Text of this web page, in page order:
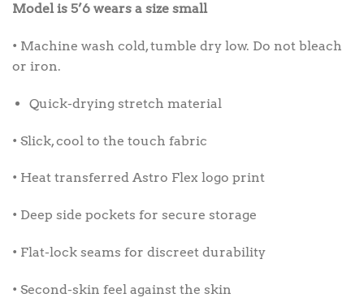
Model is 5’6 wears a size small
• Machine wash cold, tumble dry low. Do not bleach
or iron.
Quick-drying stretch material
• Slick, cool to the touch fabric
• Heat transferred Astro Flex logo print
• Deep side pockets for secure storage
• Flat-lock seams for discreet durability
• Second-skin feel against the skin